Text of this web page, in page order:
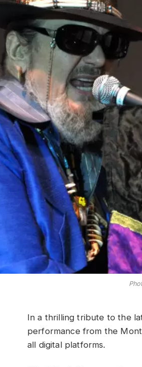
In a thrilling tribute to the
performance from the
all digital platforms.